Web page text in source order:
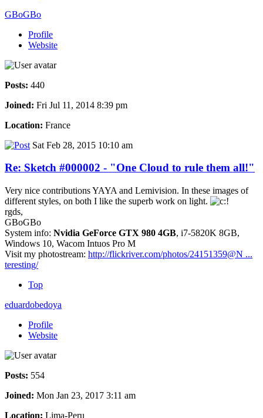
GBoGBo
Profile
Website
Posts: 440
Joined: Fri Jul 11, 2014 8:39 pm
Location: France
Sat Feb 28, 2015 10:10 am
Re: Sketch #000002 - "One Cloud to rule them all!"
Very nice contributions YAYA and Lemivision. In these images of
different styles, on both I like the superb work on light.
rgds,
GBoGBo
System info: Nvidia GeForce GTX 980 4GB, i7-5820K 8GB,
Windows 10, Wacom Intuos Pro M
Visit my photostream: http://flickriver.com/photos/24151359@N ...
teresting/
Top
eduardobedoya
Profile
Website
Posts: 554
Joined: Mon Jan 23, 2017 3:11 am
Location: Lima-Peru